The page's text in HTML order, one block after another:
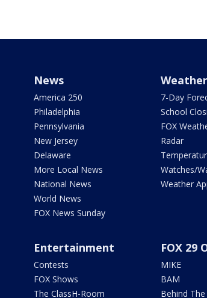
News
America 250
Philadelphia
Pennsylvania
New Jersey
Delaware
More Local News
National News
World News
FOX News Sunday
Weather
7-Day
School
FOX
Radar
Watches/
Weather
Entertainment
Contests
FOX Shows
The ClassH-Room
FOX 29
MIKE
BAM
Behind